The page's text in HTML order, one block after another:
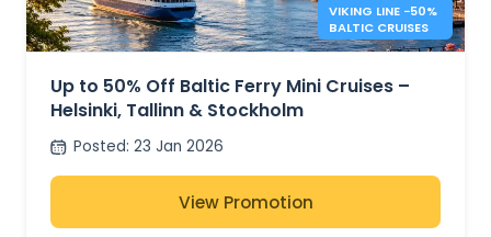
VIKING LINE −50%
BALTIC CRUISES
Up to 50% Off Baltic Ferry Mini Cruises –
Helsinki, Tallinn & Stockholm
Posted: 23 Jan 2026
View Promotion